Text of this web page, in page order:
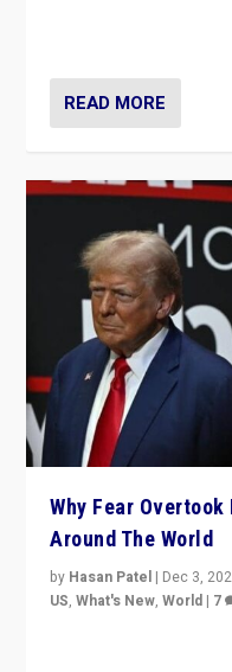
READ MORE
Why Fear
Around The World
by Hasan Patel | Dec 3,
US,What's New,World | 7